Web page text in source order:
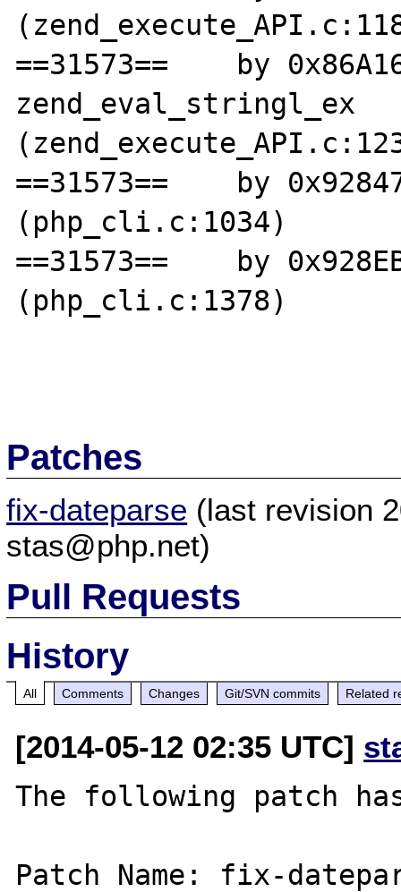
==31573==    by
zend_eval_stringl_ex
==31573==    by
(php_cli.c:1034)
==31573==    by
(php_cli.c:1378)
Patches
fix-dateparse (last revision
stas@php.net)
Pull Requests
History
All Comments Changes Git/SVN commits Related
[2014-05-12 02:35 UTC]
The following patch
Patch Name: fix-